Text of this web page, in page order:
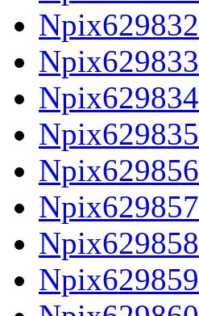
Npix629832
Npix629833
Npix629834
Npix629835
Npix629856
Npix629857
Npix629858
Npix629859